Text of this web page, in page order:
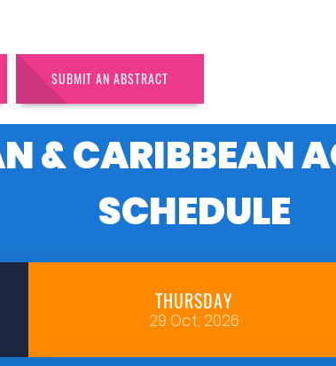
SUBMIT AN ABSTRACT
& CARIBBEAN
SCHEDULE
THURSDAY
29 Oct, 2026